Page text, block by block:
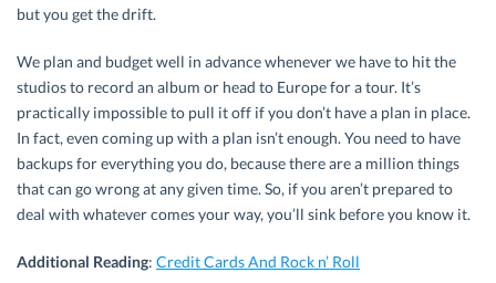
but you get the drift.
We plan and budget well in advance whenever we have to hit the
studios to record an album or head to Europe for a tour. It’s
practically impossible to pull it off if you don’t have a plan in place.
In fact, even coming up with a plan isn’t enough. You need to have
backups for everything you do, because there are a million things
that can go wrong at any given time. So, if you aren’t prepared to
deal with whatever comes your way, you’ll sink before you know it.
Additional Reading: Credit Cards And Rock n’ Roll